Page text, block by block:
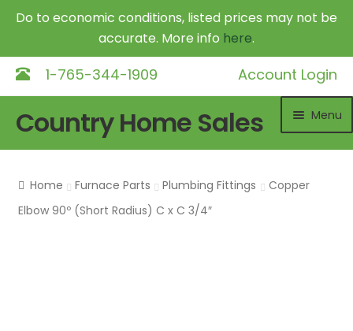
Do to economic conditions, listed prices may not be
accurate. More info here.
1-765-344-1909 Account Login
navigation
content
Country Home Sales Menu
Home Furnace Parts Plumbing Fittings
Copper
Elbow 90º (Short Radius) C x C 3/4″